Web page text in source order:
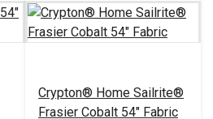
Crypton® Home Sailrite®
Frasier Cobalt 54" Fabric